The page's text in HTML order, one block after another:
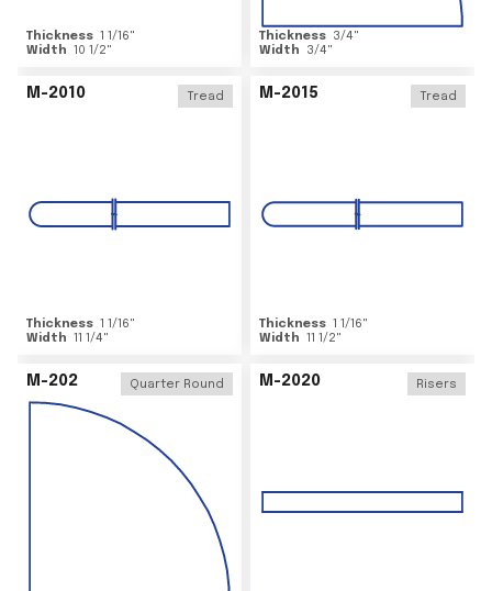
Thickness 1 1/16"
Width 10 1/2"
Thickness 3/4"
Width
3/4"
M-2010 Tread
Thickness 1 1/16"
Width 11 1/4"
M-2015 Tread
Thickness 1 1/16"
Width 11 1/2"
M-202 Quarter Round M-2020 Risers